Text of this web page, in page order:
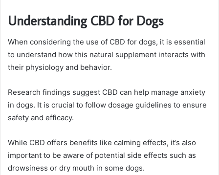
Understanding CBD for Dogs
When considering the use of CBD for dogs, it is essential
to understand how this natural supplement interacts with
their physiology and behavior.
Research findings suggest CBD can help manage anxiety
in dogs. It is crucial to follow dosage guidelines to ensure
safety and efficacy.
While CBD offers benefits like calming effects, it’s also
important to be aware of potential side effects such as
drowsiness or dry mouth in some dogs.